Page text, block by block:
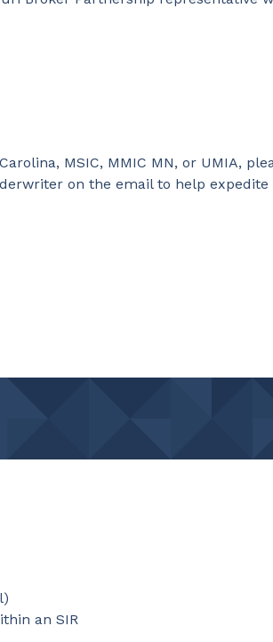
MSIC, MMIC MN, or UMIA,
on the email to help expedite
an SIR